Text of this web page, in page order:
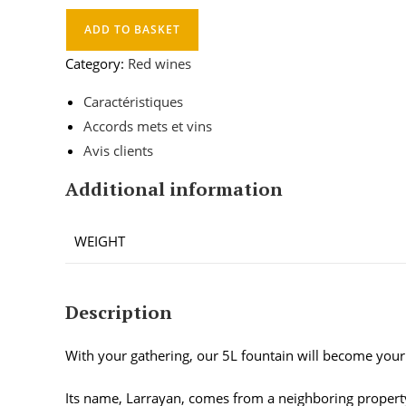
ADD TO BASKET
Category: Red wines
Caractéristiques
Accords mets et vins
Avis clients
Additional information
WEIGHT
Description
With your gathering, our 5L fountain will become
Its name, Larrayan, comes from a neighboring